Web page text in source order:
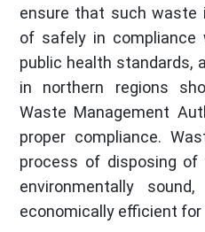
ensure that such waste
of safely in compliance
public health standards,
in northern regions
Waste Management
proper compliance.
process of disposing
environmentally
economically efficient